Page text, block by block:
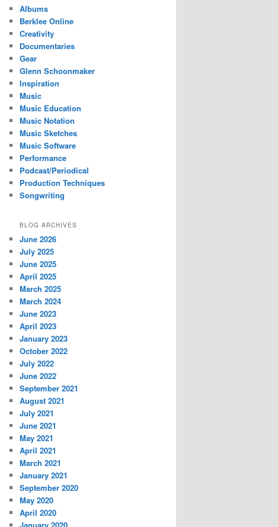
Albums
Berklee Online
Creativity
Documentaries
Gear
Glenn Schoonmaker
Inspiration
Music
Music Education
Music Notation
Music Sketches
Music Software
Performance
Podcast/Periodical
Production Techniques
Songwriting
BLOG ARCHIVES
June 2026
July 2025
June 2025
April 2025
March 2025
March 2024
June 2023
April 2023
January 2023
October 2022
July 2022
June 2022
September 2021
August 2021
July 2021
June 2021
May 2021
April 2021
March 2021
January 2021
September 2020
May 2020
April 2020